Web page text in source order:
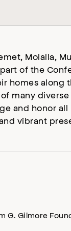
Molalla,
of the
homes along
many
and honor
vibrant
G. Gilmore